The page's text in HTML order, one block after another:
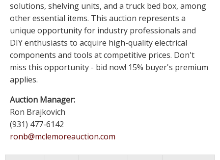
solutions, shelving units, and a truck bed box, among
other essential items. This auction represents a
unique opportunity for industry professionals and
DIY enthusiasts to acquire high-quality electrical
components and tools at competitive prices. Don't
miss this opportunity - bid now! 15% buyer's premium
applies.
Auction Manager:
Ron Brajkovich
(931) 477-6142
ronb@mclemoreauction.com